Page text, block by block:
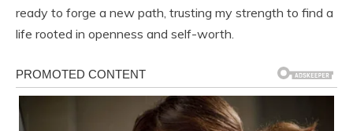
ready to forge a new path, trusting my strength to find a
life rooted in openness and self-worth.